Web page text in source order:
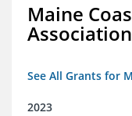
Maine
Association
See All Grants for
2023